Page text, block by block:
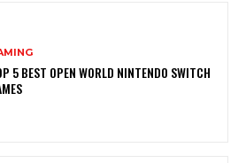
5 BEST OPEN WORLD NINTENDO SWITCH